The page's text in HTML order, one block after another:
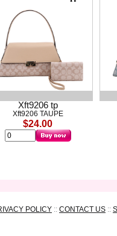
Xft9206 tp
Xft9206 TAUPE
$24.00
POLICY :: CONTACT US ::